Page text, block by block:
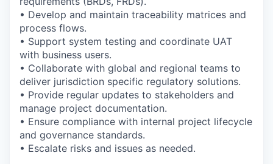
• Develop and maintain traceability matrices and
process flows.
• Support system testing and coordinate UAT
with business users.
• Collaborate with global and regional teams to
deliver jurisdiction specific regulatory solutions.
• Provide regular updates to stakeholders and
manage project documentation.
• Ensure compliance with internal project lifecycle
and governance standards.
• Escalate risks and issues as needed.